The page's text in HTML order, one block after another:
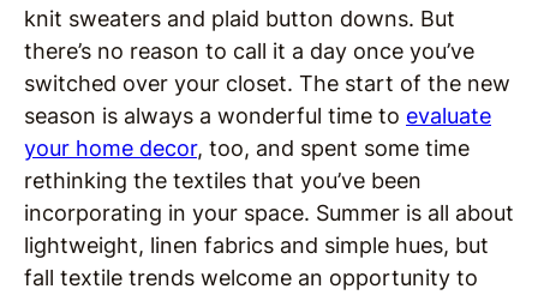
knit sweaters and plaid button downs. But
there’s no reason to call it a day once you’ve
switched over your closet. The start of the new
season is always a wonderful time to evaluate
your home decor, too, and spent some time
rethinking the textiles that you’ve been
incorporating in your space. Summer is all about
lightweight, linen fabrics and simple hues, but
fall textile trends welcome an opportunity to